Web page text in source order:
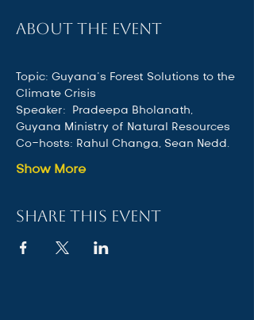
About the event
Topic: Guyana’s Forest Solutions to the
Climate Crisis
Speaker:  Pradeepa Bholanath,
Guyana Ministry of Natural Resources
Co-hosts: Rahul Changa, Sean Nedd.
Show More
Share this event